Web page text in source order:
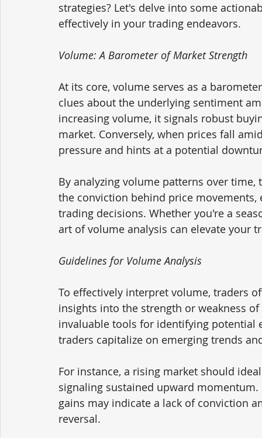
strategies? Let's delve into some
effectively in your trading endeavors.
Volume: A Barometer of Market Strength
At its core, volume serves as a
clues about the underlying sentiment
increasing volume, it signals robust
market. Conversely, when prices fall
pressure and hints at a potential
By analyzing volume patterns over
the conviction behind price
trading decisions. Whether you're a
art of volume analysis can elevate your
Guidelines for Volume Analysis
To effectively interpret volume, traders
insights into the strength or weakness
invaluable tools for identifying
traders capitalize on emerging trends
For instance, a rising market should
signaling sustained upward
gains may indicate a lack of conviction
reversal.